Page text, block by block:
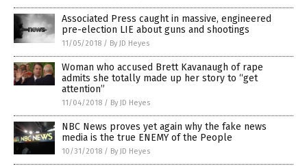
Associated Press caught in massive, engineered
pre-election LIE about guns and shootings
11/05/2018 / By JD Heyes
Woman who accused Brett Kavanaugh of rape
admits she totally made up her story to “get
attention”
11/04/2018 / By JD Heyes
NBC News proves yet again why the fake news
media is the true ENEMY of the People
10/31/2018 / By JD Heyes